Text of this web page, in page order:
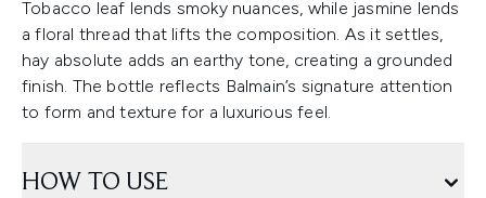
Tobacco leaf lends smoky nuances, while jasmine lends
a floral thread that lifts the composition. As it settles,
hay absolute adds an earthy tone, creating a grounded
finish. The bottle reflects Balmain’s signature attention
to form and texture for a luxurious feel.
HOW TO USE